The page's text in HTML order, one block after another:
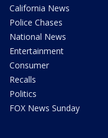
California News
Police Chases
National News
Entertainment
Consumer
Recalls
Politics
FOX News Sunday